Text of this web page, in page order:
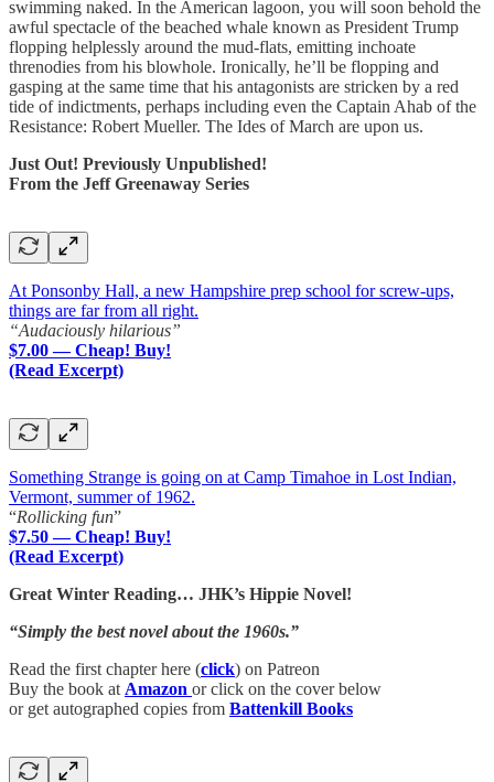
swimming naked. In the American lagoon, you will soon behold the
awful spectacle of the beached whale known as President Trump
flopping helplessly around the mud-flats, emitting inchoate
threnodies from his blowhole. Ironically, he’ll be flopping and
gasping at the same time that his antagonists are stricken by a red
tide of indictments, perhaps including even the Captain Ahab of the
Resistance: Robert Mueller. The Ides of March are upon us.
Just Out! Previously Unpublished!
From the Jeff Greenaway Series
At Ponsonby Hall, a new Hampshire prep school for screw-ups,
things are far from all right.
“Audaciously hilarious”
$7.00 — Cheap! Buy!
(Read Excerpt)
Something Strange is going on at Camp Timahoe in Lost Indian,
Vermont, summer of 1962.
“Rollicking fun”
$7.50 — Cheap! Buy!
(Read Excerpt)
Great Winter Reading… JHK’s Hippie Novel!
“Simply the best novel about the 1960s.”
Read the first chapter here (click) on Patreon
Buy the book at Amazon or click on the cover below
or get autographed copies from Battenkill Books